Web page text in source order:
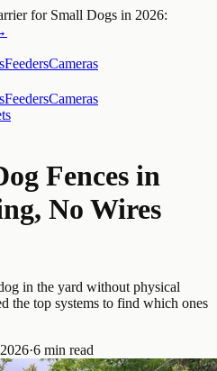
for Small Dogs in 2026:
FeedersCameras
FeedersCameras
Fences in
No Wires
in the yard without physical
the top systems to find which ones
·6 min read